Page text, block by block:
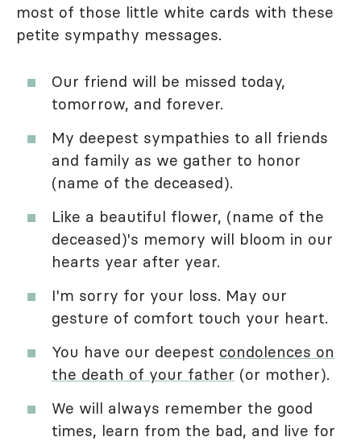
most of those little white cards with these
petite sympathy messages.
Our friend will be missed today,
tomorrow, and forever.
My deepest sympathies to all friends
and family as we gather to honor
(name of the deceased).
Like a beautiful flower, (name of the
deceased)'s memory will bloom in our
hearts year after year.
I'm sorry for your loss. May our
gesture of comfort touch your heart.
You have our deepest condolences on
the death of your father (or mother).
We will always remember the good
times, learn from the bad, and live for